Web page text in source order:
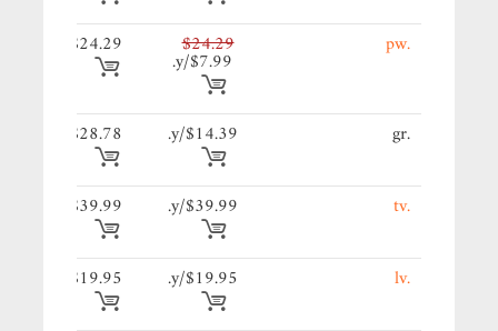
.pw
$24.29
$7.99/y.
$24.29
.gr
$14.39/y.
$28.78
.tv
$39.99/y.
$39.99
.lv
$19.95/y.
$19.95